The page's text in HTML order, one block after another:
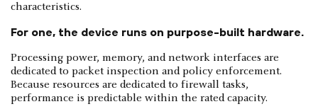
characteristics.
For one, the device runs on purpose-built hardware.
Processing power, memory, and network interfaces are
dedicated to packet inspection and policy enforcement.
Because resources are dedicated to firewall tasks,
performance is predictable within the rated capacity.